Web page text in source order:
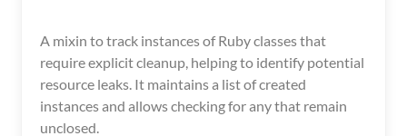
A mixin to track instances of Ruby classes that
require explicit cleanup, helping to identify potential
resource leaks. It maintains a list of created
instances and allows checking for any that remain
unclosed.